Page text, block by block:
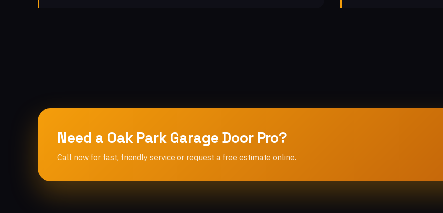
Need a Oak Park Garage Door Pro?
Call now for fast, friendly service or request a free estimate online.